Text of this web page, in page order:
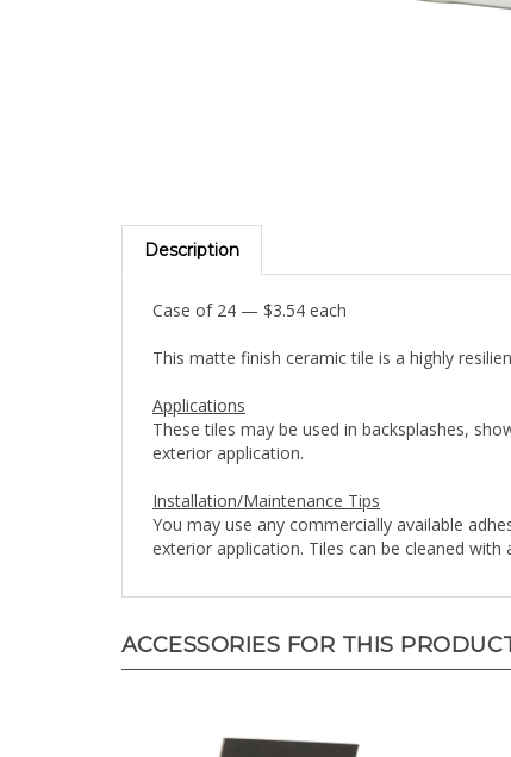
Description
Case of 24 — $3.54 each
This matte finish ceramic tile is a highly
Applications
These tiles may be used in backsplashes,
exterior application.
Installation/Maintenance Tips
You may use any commercially available
exterior application. Tiles can be cleaned
ACCESSORIES FOR THIS